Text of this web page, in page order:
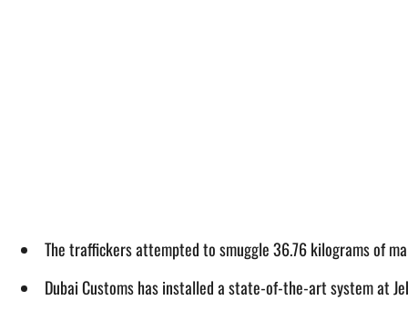
The traffickers attempted to smuggle 36.76 kilograms of
Dubai Customs has installed a state-of-the-art system at